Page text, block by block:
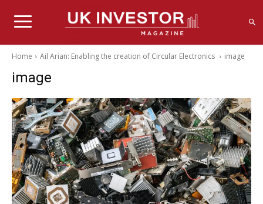
Home Ail Arian: Enabling the creation of Circular Electronics image
image